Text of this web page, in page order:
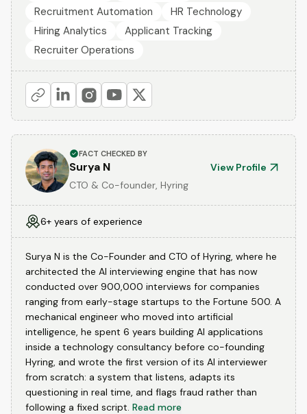
Recruitment Automation
HR Technology
Hiring Analytics
Applicant Tracking
Recruiter Operations
FACT CHECKED BY
Surya N
View Profile
CTO & Co-founder, Hyring
6+ years of experience
Surya N is the Co-Founder and CTO of Hyring, where he
architected the AI interviewing engine that has now
conducted over 900,000 interviews for companies
ranging from early-stage startups to the Fortune 500. A
mechanical engineer who moved into artificial
intelligence, he spent 6 years building AI applications
inside a technology consultancy before co-founding
Hyring, and wrote the first version of its AI interviewer
from scratch: a system that listens, adapts its
questioning in real time, and flags fraud rather than
following a fixed script. Read more